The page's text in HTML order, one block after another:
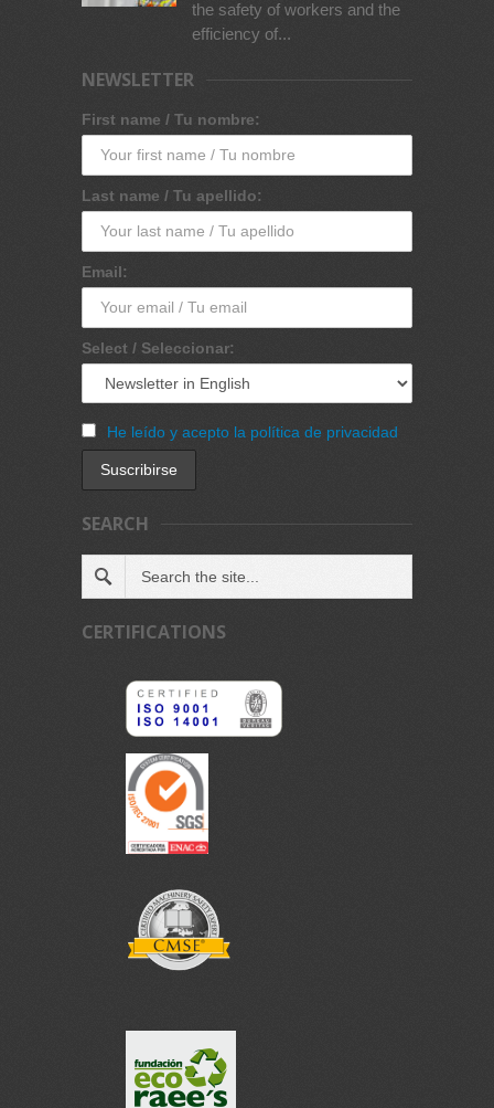
the safety of workers and the
efficiency of...
NEWSLETTER
First name / Tu nombre:
Last name / Tu apellido:
Email:
Select / Seleccionar:
He leído y acepto la política de privacidad
SEARCH
CERTIFICATIONS